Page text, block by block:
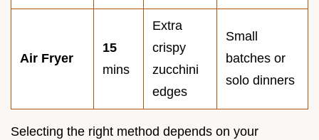
Air Fryer
15
mins
Extra
crispy
zucchini
edges
Small
batches or
solo dinners
Selecting the right method depends on your